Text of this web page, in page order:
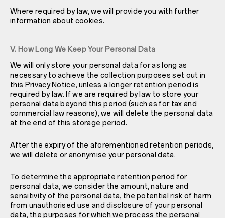
Where required by law, we will provide you with further
information about cookies.
V. How Long We Keep Your Personal Data
We will only store your personal data for as long as
necessary to achieve the collection purposes set out in
this Privacy Notice, unless a longer retention period is
required by law. If we are required by law to store your
personal data beyond this period (such as for tax and
commercial law reasons), we will delete the personal data
at the end of this storage period.
After the expiry of the aforementioned retention periods,
we will delete or anonymise your personal data.
To determine the appropriate retention period for
personal data, we consider the amount, nature and
sensitivity of the personal data, the potential risk of harm
from unauthorised use and disclosure of your personal
data, the purposes for which we process the personal